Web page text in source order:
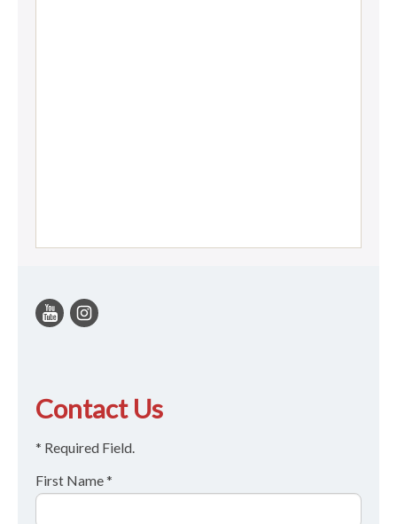
Contact Us
* Required Field.
First Name *